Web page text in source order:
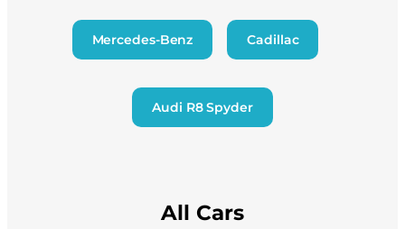
Mercedes-Benz Cadillac
Audi R8 Spyder
All Cars